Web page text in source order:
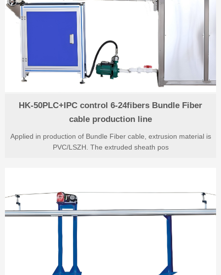
HK-50PLC+IPC control 6-24fibers Bundle Fiber
cable production line
Applied in production of Bundle Fiber cable, extrusion material is
PVC/LSZH. The extruded sheath pos